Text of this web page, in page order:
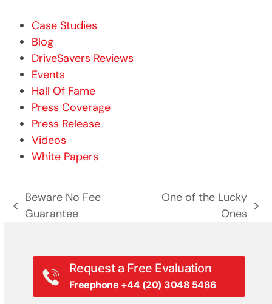
Case Studies
Blog
DriveSavers Reviews
Events
Hall Of Fame
Press Coverage
Press Release
Videos
White Papers
previous
Beware No Fee
Guarantee
One of the Lucky
Ones
Request a Free Evaluation
Freephone +44 (20) 3048 5486